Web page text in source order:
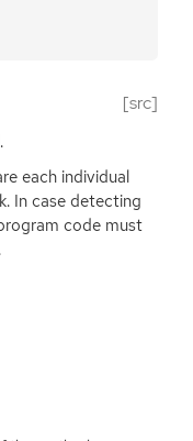
[src]
each individual
In case detecting
code must